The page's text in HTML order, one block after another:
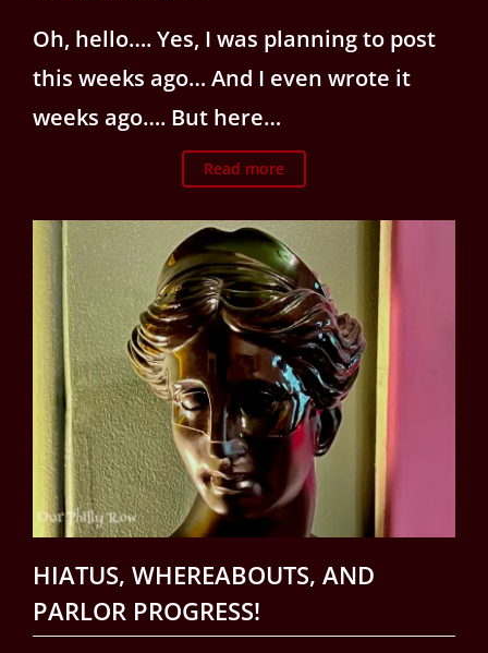
Oh, hello…. Yes, I was planning to post
this weeks ago… And I even wrote it
weeks ago…. But here…
Read more
HIATUS, WHEREABOUTS, AND
PARLOR PROGRESS!